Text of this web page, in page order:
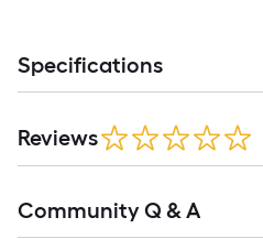
Specifications
Reviews
All
Community Q & A